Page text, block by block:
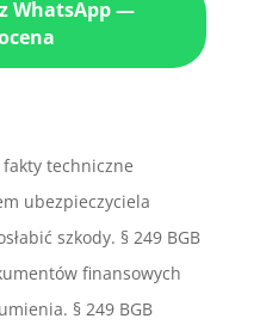
WhatsApp —
techniczne
ubezpieczyciela
szkody. § 249 BGB
finansowych
§ 249 BGB